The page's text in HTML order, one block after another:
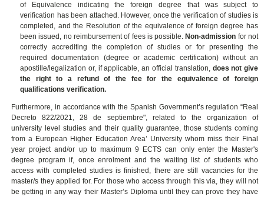
of Equivalence indicating the foreign degree that was subject to
verification has been attached. However, once the verification of studies is
completed, and the Resolution of the equivalence of foreign degree has
been issued, no reimbursement of fees is possible. Non-admission for not
correctly accrediting the completion of studies or for presenting the
required documentation (degree or academic certification) without an
apostille/legalization or, if applicable, an official translation, does not give
the right to a refund of the fee for the equivalence of foreign
qualifications verification.
Furthermore, in accordance with the Spanish Government’s regulation “Real
Decreto 822/2021, 28 de septiembre", related to the organization of
university level studies and their quality guarantee, those students coming
from a European Higher Education Area’ University whom miss their Final
year project and/or up to maximum 9 ECTS can only enter the Master's
degree program if, once enrolment and the waiting list of students who
access with completed studies is finished, there are still vacancies for the
master/s they applied for. For those who access through this via, they will not
be getting in any way their Master’s Diploma until they can prove they have